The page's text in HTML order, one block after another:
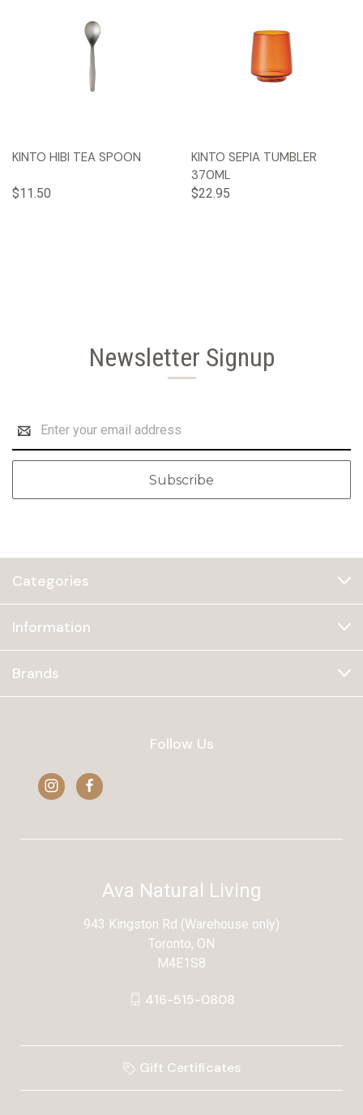
KINTO HIBI TEA SPOON
$11.50
KINTO SEPIA TUMBLER
370ML
$22.95
Newsletter Signup
Address
Categories
Information
Brands
Follow Us
Ava Natural Living
943 Kingston Rd (Warehouse only)
Toronto, ON
M4E1S8
416-515-0808
Gift Certificates